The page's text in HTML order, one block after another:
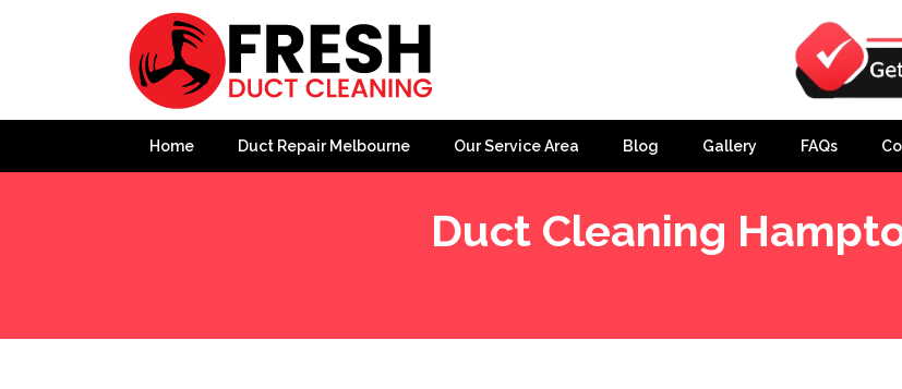
Home Duct Repair Melbourne Our Service Area Blog Gallery FAQs
Duct Cleaning